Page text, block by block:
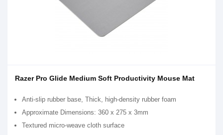
Razer Pro Glide Medium Soft Productivity Mouse Mat
Anti-slip rubber base, Thick, high-density rubber foam
Approximate Dimensions: 360 x 275 x 3mm
Textured micro-weave cloth surface